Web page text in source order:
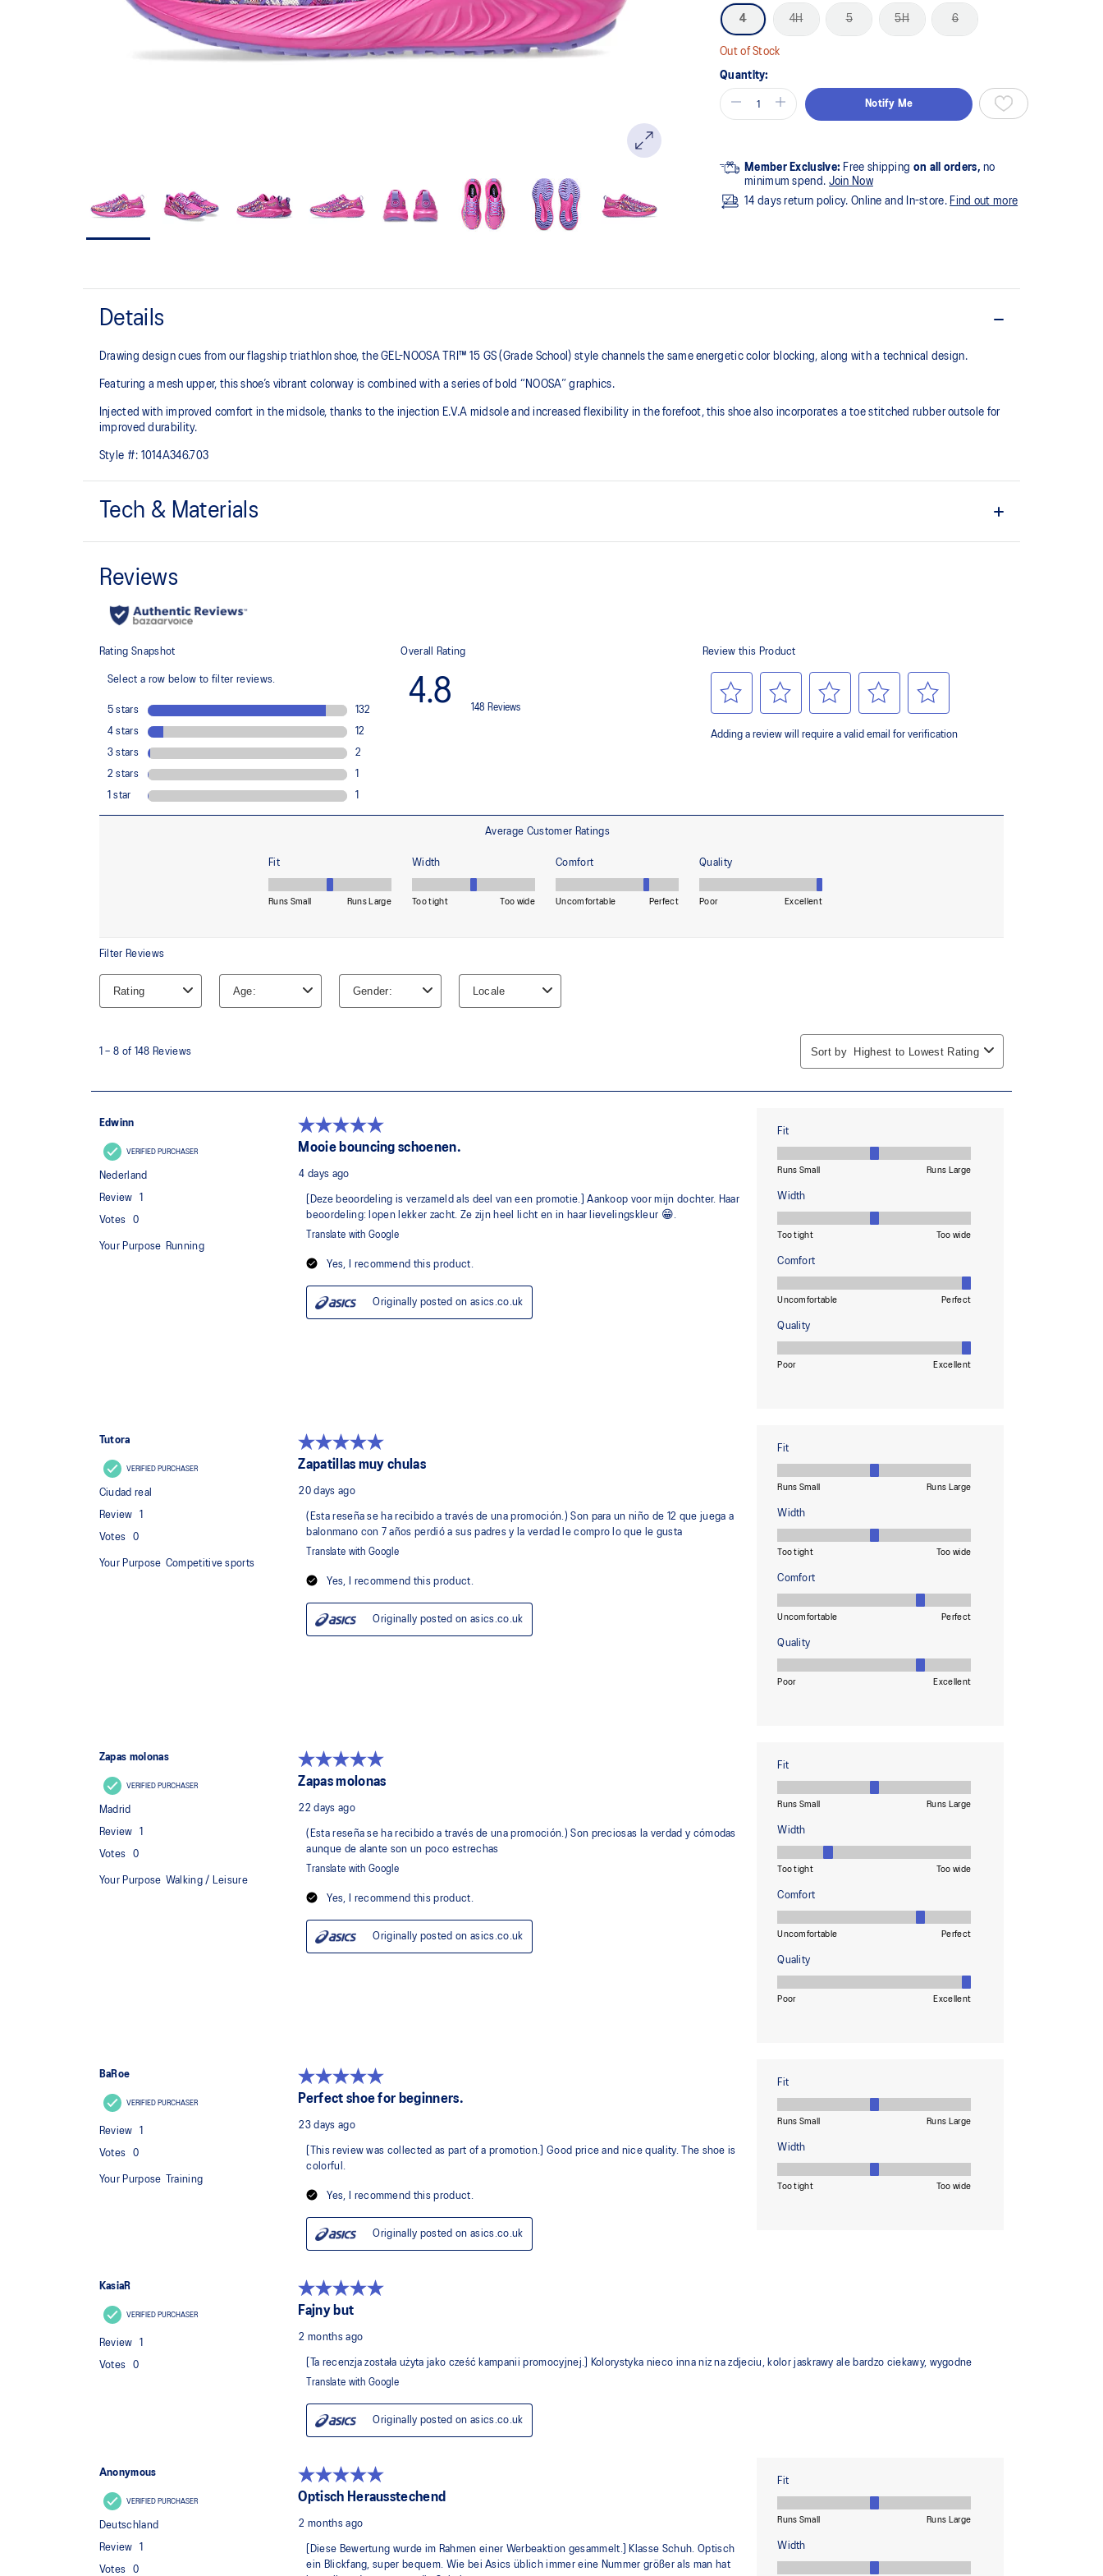
4 4H 5 5H 6
Out of Stock
Quantity:
Notify Me
Member Exclusive: Free shipping on all orders, no
minimum spend. Join Now
14 days return policy. Online and In-store. Find out more
Details
Drawing design cues from our flagship triathlon shoe, the GEL-NOOSA TRI™ 15 GS (Grade School) style channels the same energetic color blocking, along with a technical design.
Featuring a mesh upper, this shoe’s vibrant colorway is combined with a series of bold “NOOSA” graphics.
Injected with improved comfort in the midsole, thanks to the injection E.V.A midsole and increased flexibility in the forefoot, this shoe also incorporates a toe stitched rubber outsole for
improved durability.
Style #: 1014A346.703
Tech & Materials
Injection E.V.A midsole cushioning